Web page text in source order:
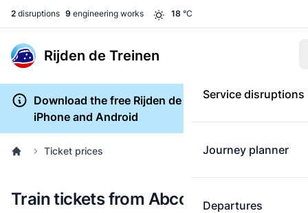
2 disruptions 9 engineering works 18 °C
Rijden de Treinen
Service disruptions
Journey planner
Departures
Download the free Rijden de Treinen app for
iPhone and Android
Ticket prices
Train tickets from Abcoude to Deurne